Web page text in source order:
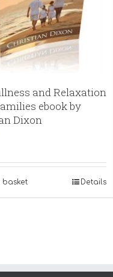
and Relaxation
ebook by
Dixon
Details